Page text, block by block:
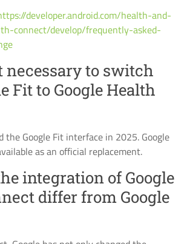
developer.android.com/health-and-
connect/develop/frequently-asked-
necessary to switch
Fit to Google Health
the Google Fit interface in 2025. Google
as an official replacement.
integration of Google
differ from Google